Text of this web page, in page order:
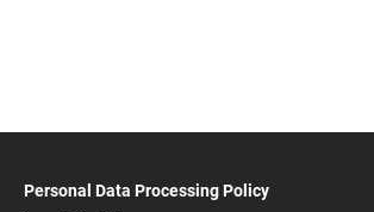
Personal Data Processing Policy